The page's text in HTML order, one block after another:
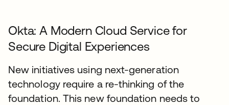
Okta: A Modern Cloud Service for
Secure Digital Experiences
New initiatives using next-generation
technology require a re-thinking of the
foundation. This new foundation needs to